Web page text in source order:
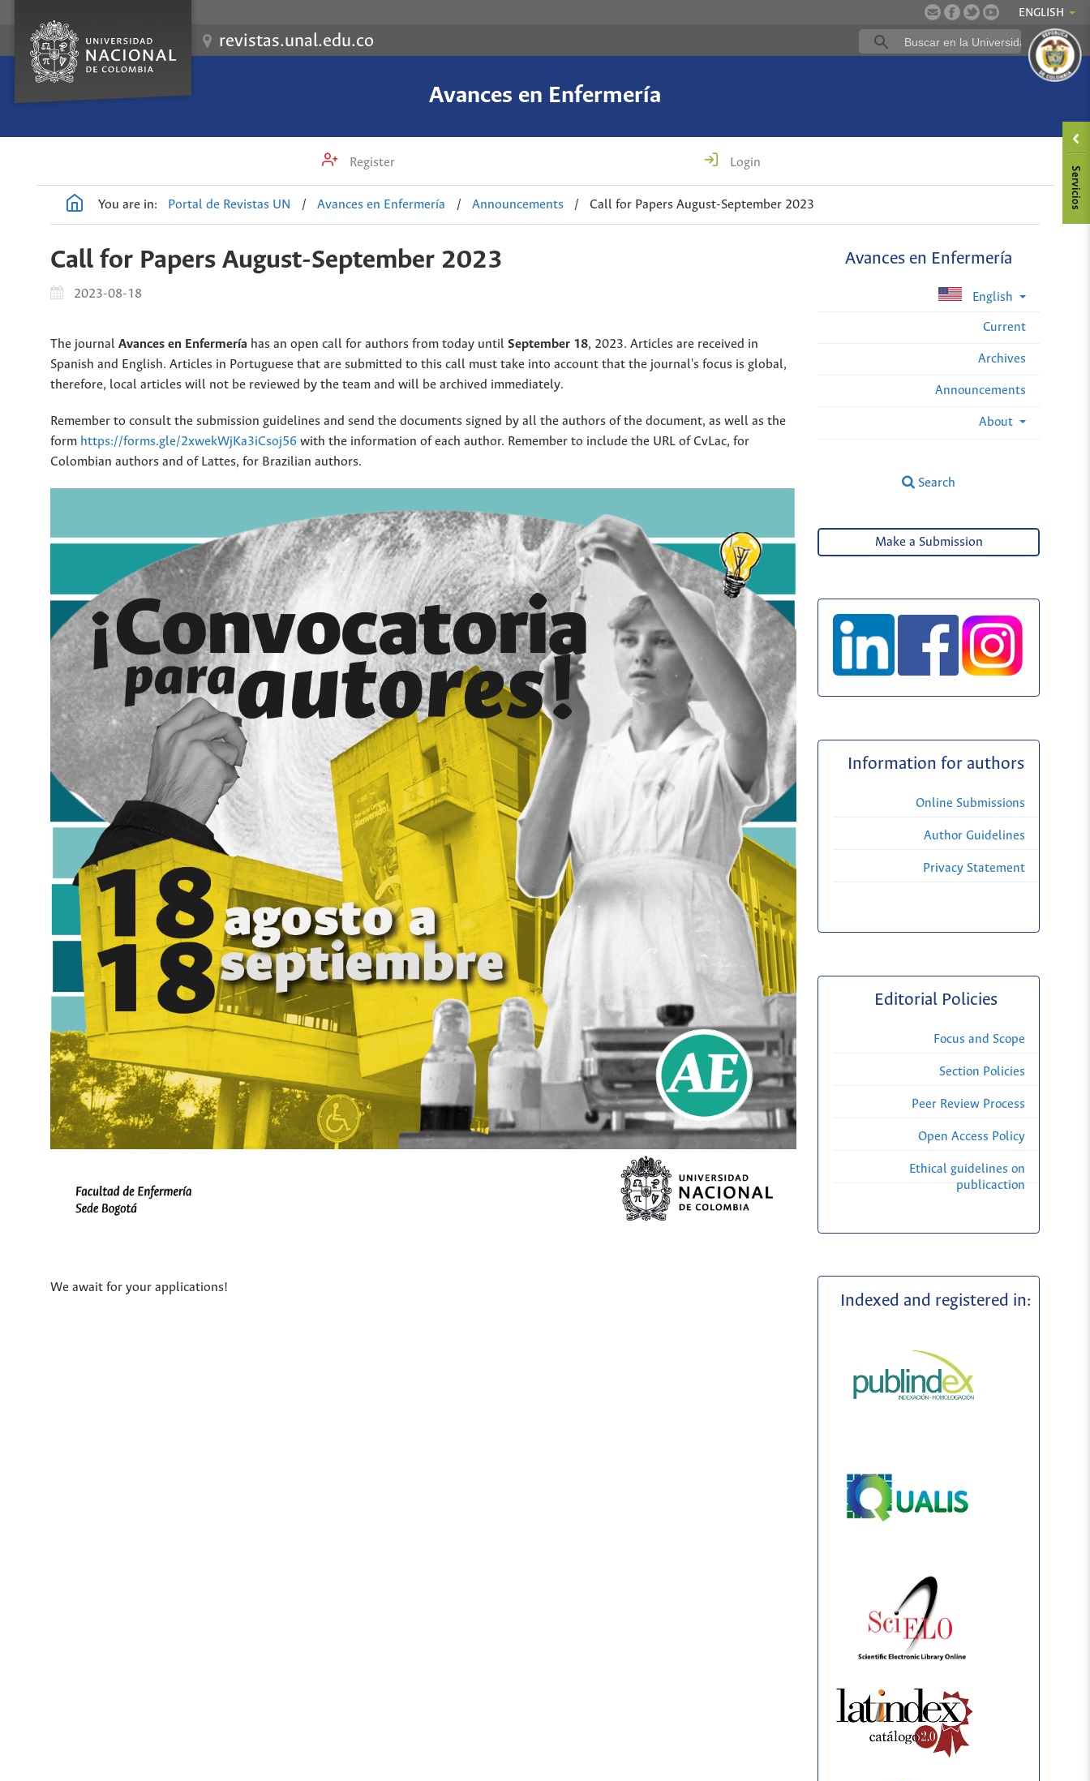
ENGLISH
revistas.unal.edu.co
Avances en Enfermería
Register Login
You are in: Portal de Revistas UN / Avances en Enfermería / Announcements / Call for Papers August-September 2023
Avances en Enfermería
English
Current
Archives
Announcements
About
Search
Call for Papers August-September 2023
2023-08-18
The journal Avances en Enfermería has an open call for authors from today until September 18, 2023. Articles are received in
Spanish and English. Articles in Portuguese that are submitted to this call must take into account that the journal's focus is global,
therefore, local articles will not be reviewed by the team and will be archived immediately.
Remember to consult the submission guidelines and send the documents signed by all the authors of the document, as well as the
form https://forms.gle/2xwekWjKa3iCsoj56 with the information of each author. Remember to include the URL of CvLac, for
Colombian authors and of Lattes, for Brazilian authors.
We await for your applications!
Make a Submission
Information for authors
Online Submissions
Author Guidelines
Privacy Statement
Editorial Policies
Focus and Scope
Section Policies
Peer Review Process
Open Access Policy
Ethical guidelines on
publicaction
Indexed and registered in: